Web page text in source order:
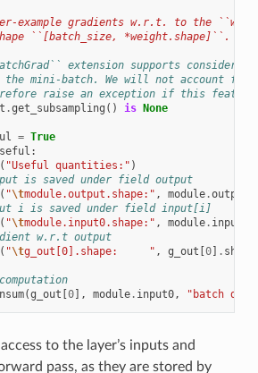
example gradients w.r.t. to the
``[batch_size, *weight.shape]``.
extension supports
the mini-batch. We will not account
raise an exception if this
.get_subsampling () is None
= True
:
( "Useful quantities:" )
is saved under field output
( "\tmodule.output.shape:" , module.output
i is saved under field input[i]
( "\tmodule.input0.shape:" , module. input0
w.r.t output
( "\tg_out[0].shape:     " , g_out [0] . shape
(g_out [0], module. input0, "batch
to the layer’s inputs and
pass, as they are stored by